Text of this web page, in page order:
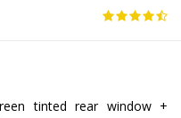
tinted rear window +